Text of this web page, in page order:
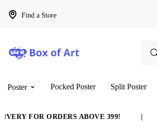
Find a Store
Poster Pocked Poster Split Poster
FOR ORDERS ABOVE 399!